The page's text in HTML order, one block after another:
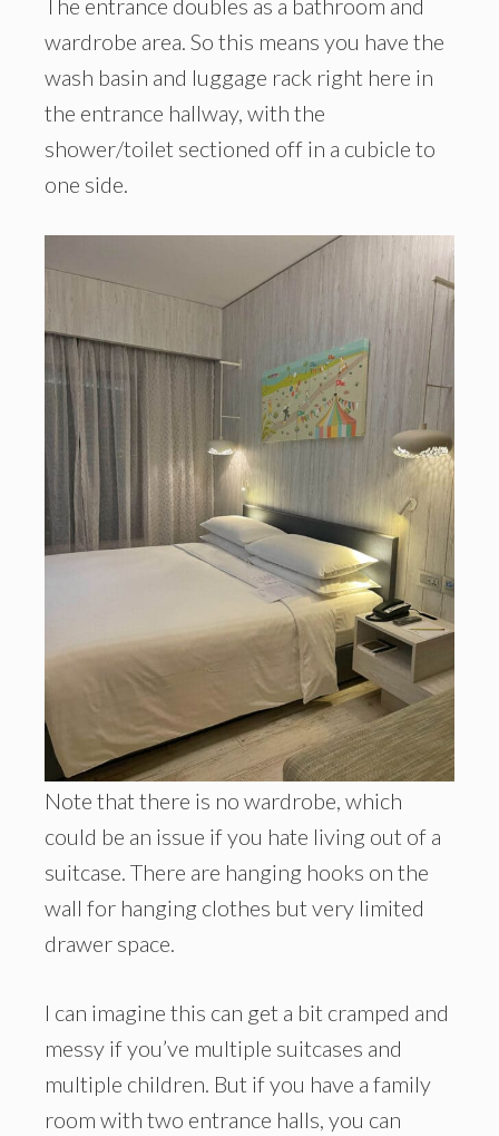
wardrobe area. So this means you have the
wash basin and luggage rack right here in
the entrance hallway, with the
shower/toilet sectioned off in a cubicle to
one side.
Note that there is no wardrobe, which
could be an issue if you hate living out of a
suitcase. There are hanging hooks on the
wall for hanging clothes but very limited
drawer space.
I can imagine this can get a bit cramped and
messy if you’ve multiple suitcases and
multiple children. But if you have a family
room with two entrance halls, you can